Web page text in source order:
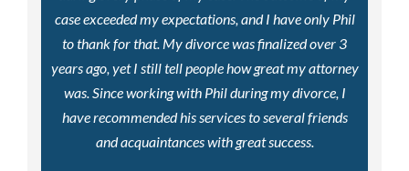
case exceeded my expectations, and I have only Phil
to thank for that. My divorce was finalized over 3
years ago, yet I still tell people how great my attorney
was. Since working with Phil during my divorce, I
have recommended his services to several friends
and acquaintances with great success.